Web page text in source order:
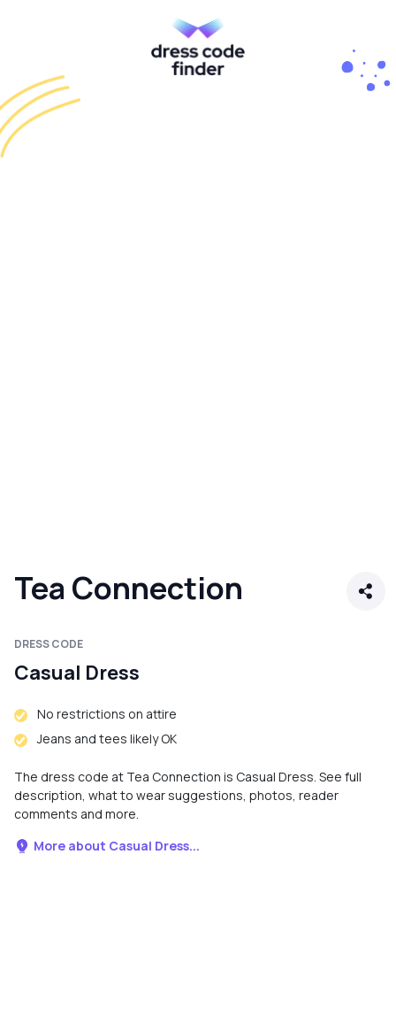
Tea Connection
DRESS CODE
Casual Dress
No restrictions on attire
Jeans and tees likely OK
The dress code at Tea Connection is Casual Dress. See full
description, what to wear suggestions, photos, reader
comments and more.
More about Casual Dress...